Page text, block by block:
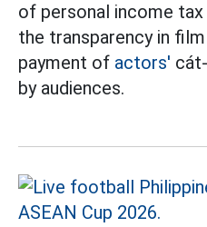
of personal income tax
the transparency in
payment of actors'
by audiences.